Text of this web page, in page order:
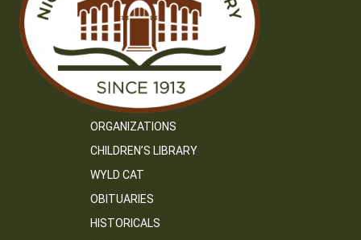
ORGANIZATIONS
CHILDREN’S LIBRARY
WYLD CAT
OBITUARIES
HISTORICALS